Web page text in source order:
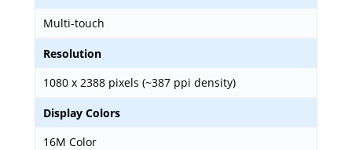
Multi-touch
Resolution
1080 x 2388 pixels (~387 ppi density)
Display Colors
16M Color